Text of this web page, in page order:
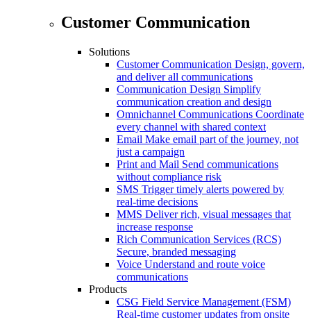
Customer Communication
Solutions
Customer Communication Design, govern,
and deliver all communications
Communication Design Simplify
communication creation and design
Omnichannel Communications Coordinate
every channel with shared context
Email Make email part of the journey, not
just a campaign
Print and Mail Send communications
without compliance risk
SMS Trigger timely alerts powered by
real-time decisions
MMS Deliver rich, visual messages that
increase response
Rich Communication Services (RCS)
Secure, branded messaging
Voice Understand and route voice
communications
Products
CSG Field Service Management (FSM)
Real-time customer updates from onsite